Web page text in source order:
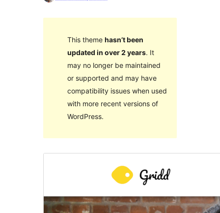
This theme hasn’t been
updated in over 2 years. It
may no longer be maintained
or supported and may have
compatibility issues when used
with more recent versions of
WordPress.